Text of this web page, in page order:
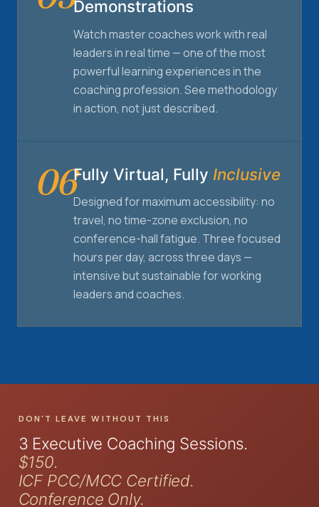
Demonstrations
Watch master coaches work with real
leaders in real time — one of the most
powerful learning experiences in the
coaching profession. See methodology
in action, not just described.
06Fully Virtual, Fully Inclusive
Designed for maximum accessibility: no
travel, no time-zone exclusion, no
conference-hall fatigue. Three focused
hours per day, across three days —
intensive but sustainable for working
leaders and coaches.
DON'T LEAVE WITHOUT THIS
3 Executive Coaching Sessions.
$150.
ICF PCC/MCC Certified.
Conference Only.